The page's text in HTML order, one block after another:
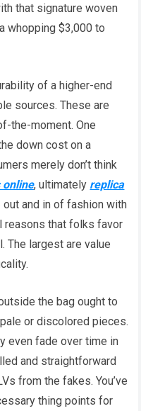
that signature woven
whopping $3,000 to
of a higher-end
sources. These are
the-moment. One
down cost on a
merely don’t think
online, ultimately replica
and in of fashion with
reasons that folks favor
The largest are value
the bag ought to
or discolored pieces.
even fade over time in
and straightforward
from the fakes. You’ve
thing points for